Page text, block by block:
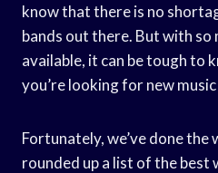
know that there is no
bands out there. But with
available, it can be tough to
you’re looking for new
Fortunately, we’ve done the
rounded up a list of the